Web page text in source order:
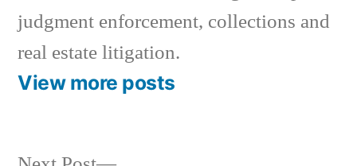
judgment enforcement, collections and
real estate litigation.
View more posts